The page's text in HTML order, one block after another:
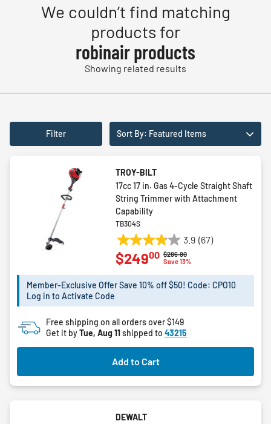
We couldn’t find matching
products for
robinair products
Showing related results
Filter Sort By: Featured Items
TROY-BILT
17cc 17 in. Gas 4-Cycle Straight Shaft
String Trimmer with Attachment
Capability
TB304S
3.9 (67)
3.9
out
5
67
reviews
Price reduced from
$286.80to
Save 13%
$24900
Member-Exclusive Offer Save 10% off $50! Code: CPO10
Log in to Activate Code
Free shipping on all orders over $149
Get it byTue, Aug 11shipped to 43215
Add to Cart
DEWALT